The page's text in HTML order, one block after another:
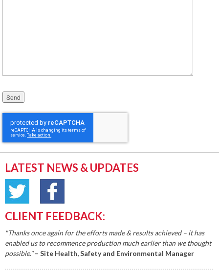
Please leave this field empty.
LATEST NEWS & UPDATES
CLIENT FEEDBACK:
"Thanks once again for the efforts made & results achieved – it has
enabled us to recommence production much earlier than we thought
possible."– Site Health, Safety and Environmental Manager